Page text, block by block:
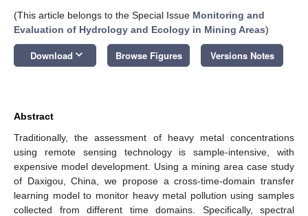
(This article belongs to the Special Issue Monitoring and
Evaluation of Hydrology and Ecology in Mining Areas)
Download keyboard_arrow_down Browse Figures Versions Notes
Abstract
Traditionally, the assessment of heavy metal concentrations
using remote sensing technology is sample-intensive, with
expensive model development. Using a mining area case study
of Daxigou, China, we propose a cross-time-domain transfer
learning model to monitor heavy metal pollution using samples
collected from different time domains. Specifically, spectral